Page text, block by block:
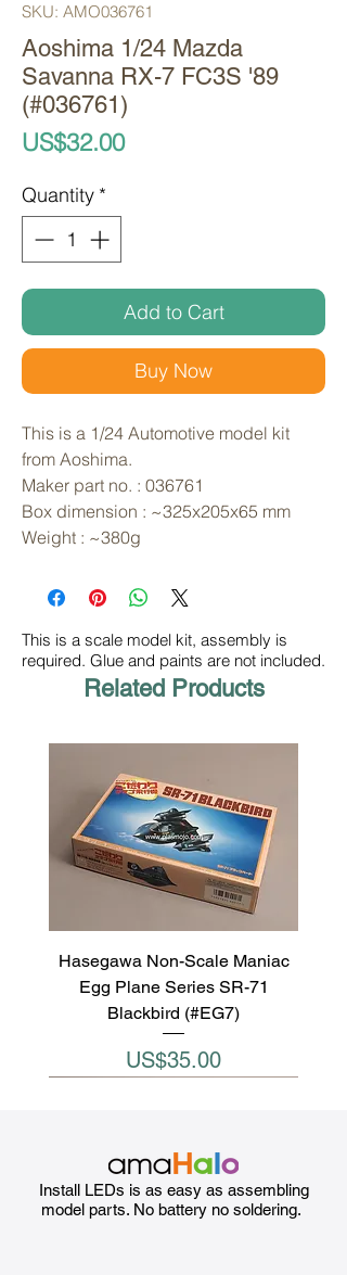
SKU: AMO036761
Aoshima 1/24 Mazda
Savanna RX-7 FC3S '89
(#036761)
US$32.00Price
Quantity *
Add to Cart
Buy Now
This is a 1/24 Automotive model kit
from Aoshima.
Maker part no. : 036761
Box dimension : ~325x205x65 mm
Weight : ~380g
This is a scale model kit, assembly is
required. Glue and paints are not included.
Related Products
Hasegawa Non-Scale Maniac
Egg Plane Series SR-71
Blackbird (#EG7)
Price
US$35.00
Install LEDs is as easy as assembling
model parts. No battery no soldering.